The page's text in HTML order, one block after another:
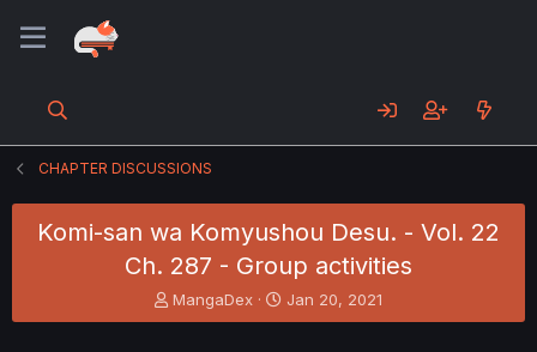
CHAPTER DISCUSSIONS
Komi-san wa Komyushou Desu. - Vol. 22
Ch. 287 - Group activities
T
h
MangaDex
S
t
Jan 20, 2021